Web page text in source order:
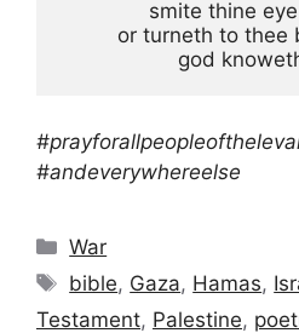
smite thine
or turneth to thee
god
#andeverywhereelse
Categories
War
Tags
bible, Gaza, Hamas,
Testament, Palestine,